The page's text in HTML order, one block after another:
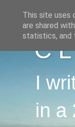
C
I
in a
This site uses
are shared
statistics, and